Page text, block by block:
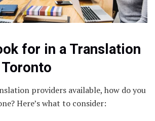
for in a Translation
providers available, how do you
Here’s what to consider: